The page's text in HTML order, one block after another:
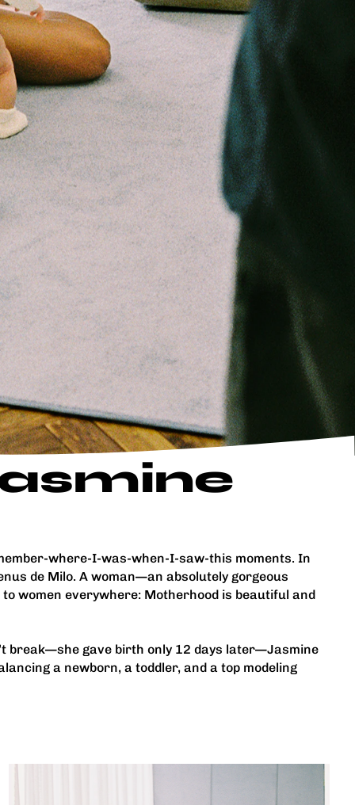
where-I-was-when-I-saw-this moments. In
de Milo. A woman—an absolutely gorgeous
women everywhere: Motherhood is beautiful and
break—she gave birth only 12 days later—Jasmine
a newborn, a toddler, and a top modeling